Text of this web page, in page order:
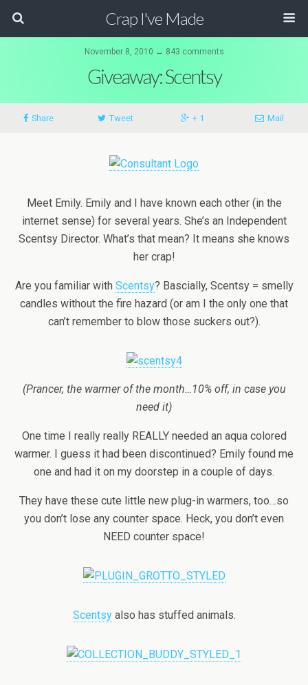
Crap I've Made
November 8, 2010 ↔ 843 comments
Giveaway: Scentsy
Share Tweet + 1 Mail
Meet Emily. Emily and I have known each other (in the
internet sense) for several years. She’s an Independent
Scentsy Director. What’s that mean? It means she knows
her crap!
Are you familiar with Scentsy? Bascially, Scentsy = smelly
candles without the fire hazard (or am I the only one that
can’t remember to blow those suckers out?).
(Prancer, the warmer of the month…10% off, in case you
need it)
One time I really really REALLY needed an aqua colored
warmer. I guess it had been discontinued? Emily found me
one and had it on my doorstep in a couple of days.
They have these cute little new plug-in warmers, too…so
you don’t lose any counter space. Heck, you don’t even
NEED counter space!
Scentsyalso has stuffed animals.